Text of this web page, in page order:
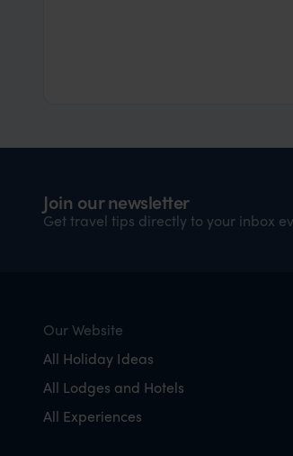
Join our newsletter
Get travel tips directly to your inbox
Our Website
All Holiday Ideas
All Lodges and Hotels
All Experiences